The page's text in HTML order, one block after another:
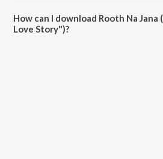
How can I download Rooth Na Jana
Love Story")?